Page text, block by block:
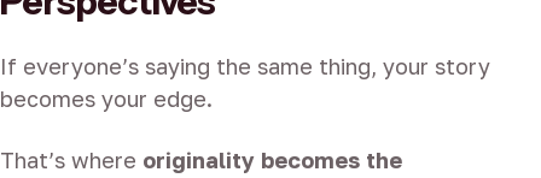
If everyone’s saying the same thing, your story
becomes your edge.
That’s where originality becomes the